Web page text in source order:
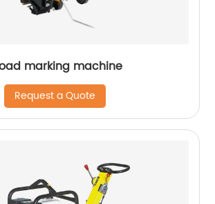
marking machine
Request a Quote